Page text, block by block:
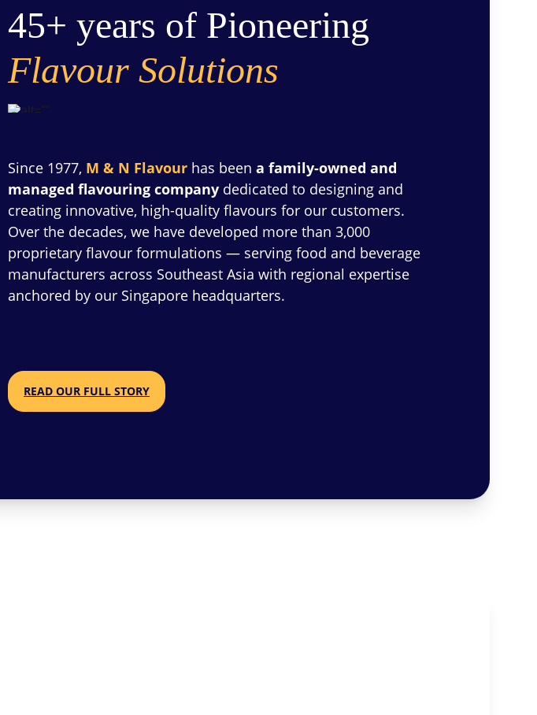
READ OUR FULL STORY
45+ years of Pioneering
Flavour Solutions
Since 1977, M & N Flavour has been a family-owned and
managed flavouring company dedicated to designing and
creating innovative, high-quality flavours for our customers.
Over the decades, we have developed more than 3,000
proprietary flavour formulations — serving food and beverage
manufacturers across Southeast Asia with regional expertise
anchored by our Singapore headquarters.